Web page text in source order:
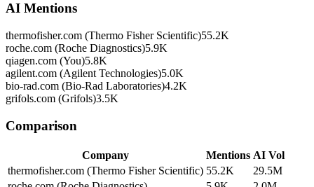
AI Mentions
thermofisher.com (Thermo Fisher Scientific)55.2K
roche.com (Roche Diagnostics)5.9K
qiagen.com (You)5.8K
agilent.com (Agilent Technologies)5.0K
bio-rad.com (Bio-Rad Laboratories)4.2K
grifols.com (Grifols)3.5K
Comparison
Company Mentions AI Vol
thermofisher.com (Thermo Fisher Scientific) 55.2K
29.5M